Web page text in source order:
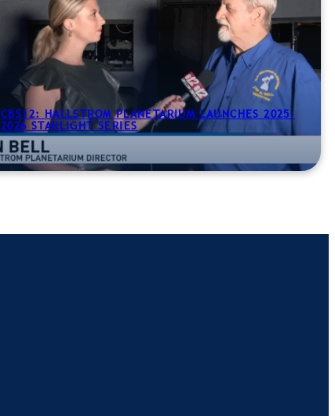
CBS12: HALLSTROM PLANETARIUM LAUNCHES 2025-
2026 STARLIGHT SERIES